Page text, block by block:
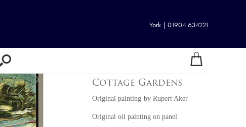
York | 01904 634221
Cottage Gardens
Original painting by Rupert Aker
Original oil painting on panel